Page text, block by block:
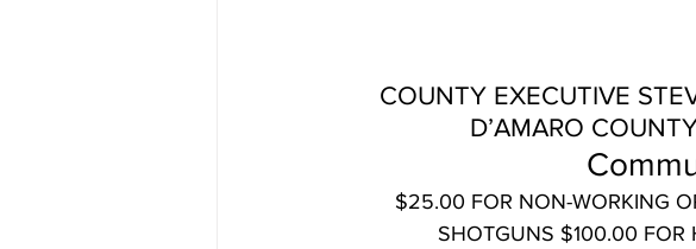
COUNTY EXECUTIVE
D’AMARO
$25.00 FOR NON-WORKING
SHOTGUNS $100.00 FOR